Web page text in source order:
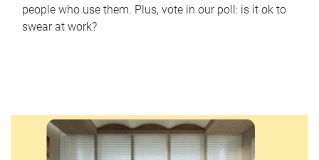
people who use them. Plus, vote in our poll: is it ok to
swear at work?